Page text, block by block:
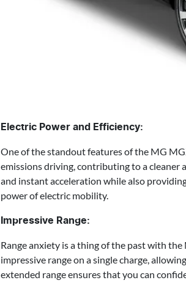
Electric Power and Efficiency:
One of the standout features of the MG
emissions driving, contributing to a cleaner
and instant acceleration while also
power of electric mobility.
Impressive Range:
Range anxiety is a thing of the past with
impressive range on a single charge,
extended range ensures that you can